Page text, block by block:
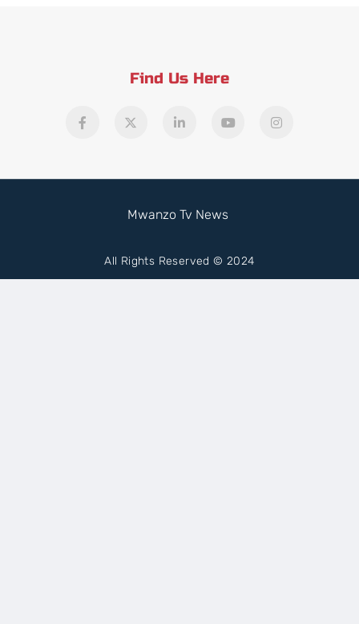
Find Us Here
Mwanzo Tv News
All Rights Reserved © 2024